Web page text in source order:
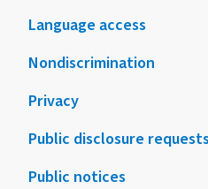
Language access
Nondiscrimination
Privacy
Public disclosure
Public notices